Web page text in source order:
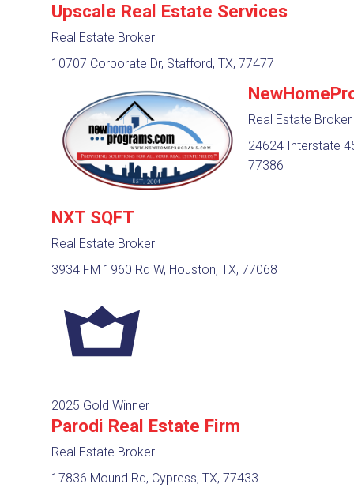
Upscale Real Estate Services
Real Estate Broker
10707 Corporate Dr, Stafford, TX, 77477
Real Estate Broker
24624 Interstate
77386
NXT SQFT
Real Estate Broker
3934 FM 1960 Rd W, Houston, TX, 77068
2025 Gold Winner
Parodi Real Estate Firm
Real Estate Broker
17836 Mound Rd, Cypress, TX, 77433